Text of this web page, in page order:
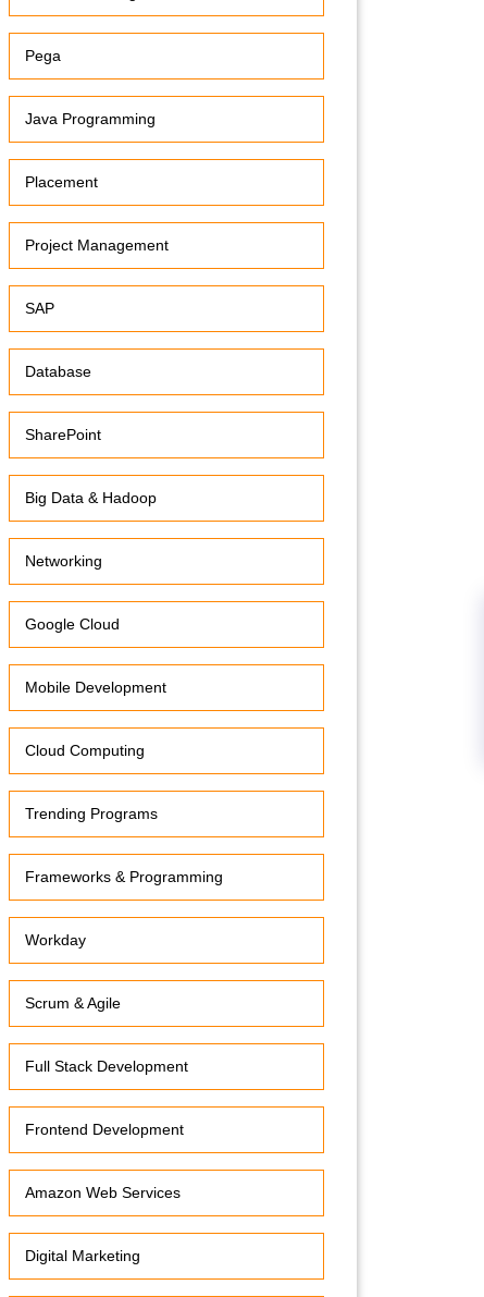
Pega
Java Programming
Placement
Project Management
SAP
Database
SharePoint
Big Data & Hadoop
Networking
Google Cloud
Mobile Development
Cloud Computing
Trending Programs
Frameworks & Programming
Workday
Scrum & Agile
Full Stack Development
Frontend Development
Amazon Web Services
Digital Marketing